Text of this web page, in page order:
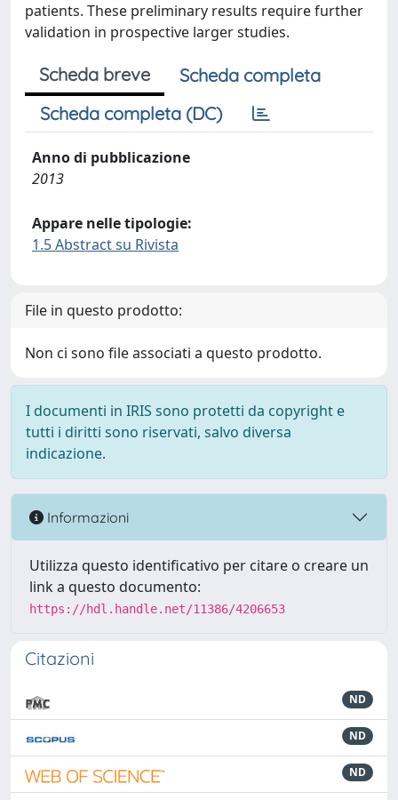
patients. These preliminary results require further
validation in prospective larger studies.
Scheda breve
Scheda completa
Scheda completa (DC)
Anno di pubblicazione
2013
Appare nelle tipologie:
1.5 Abstract su Rivista
File in questo prodotto:
Non ci sono file associati a questo prodotto.
I documenti in IRIS sono protetti da copyright e
tutti i diritti sono riservati, salvo diversa
indicazione.
Informazioni
Utilizza questo identificativo per citare o creare un
link a questo documento:
https://hdl.handle.net/11386/4206653
Citazioni
ND
ND
ND